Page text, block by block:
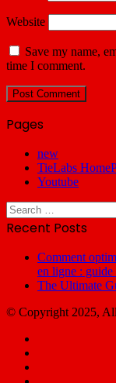
Website
Save my name,
time I comment.
Pages
new
TieLabs
Youtube
Search
for:
Recent Posts
Comment
en ligne : guide
The Ultimate
© Copyright 2025,